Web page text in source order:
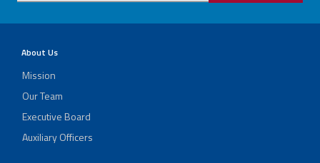
About Us
Mission
Our Team
Executive Board
Auxiliary Officers